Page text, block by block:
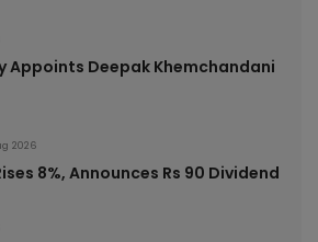
Appoints Deepak Khemchandani
2026
8%, Announces Rs 90 Dividend